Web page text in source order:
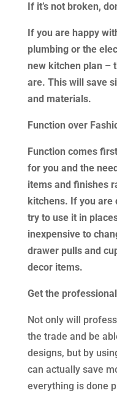
If it’s not broken,
If you are happy
plumbing or the
new kitchen plan –
are. This will save
and materials.
Function over
Function comes
for you and the
items and finishes
kitchens. If you are
try to use it in
inexpensive to
drawer pulls and
decor items.
Get the
Not only will
the trade and be
designs, but by
can actually save
everything is done